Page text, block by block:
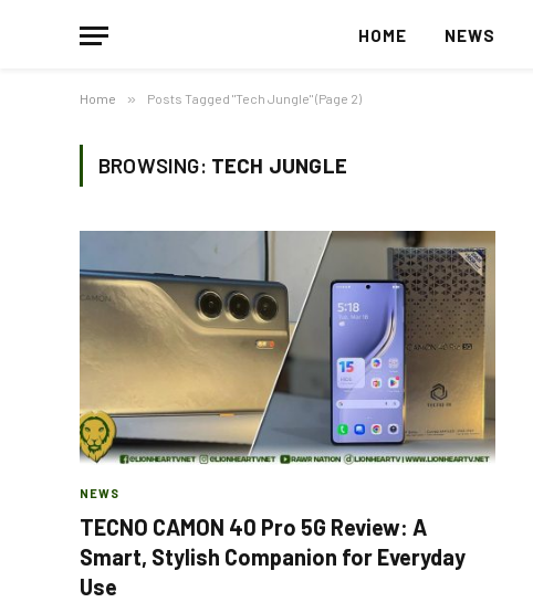
HOME NEWS
Home » Posts Tagged "Tech Jungle" (Page 2)
BROWSING: TECH JUNGLE
NEWS
TECNO CAMON 40 Pro 5G Review: A
Smart, Stylish Companion for Everyday
Use